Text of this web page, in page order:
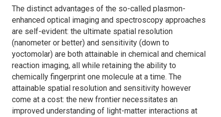
The distinct advantages of the so-called plasmon-
enhanced optical imaging and spectroscopy approaches
are self-evident: the ultimate spatial resolution
(nanometer or better) and sensitivity (down to
yoctomolar) are both attainable in chemical and chemical
reaction imaging, all while retaining the ability to
chemically fingerprint one molecule at a time. The
attainable spatial resolution and sensitivity however
come at a cost: the new frontier necessitates an
improved understanding of light-matter interactions at